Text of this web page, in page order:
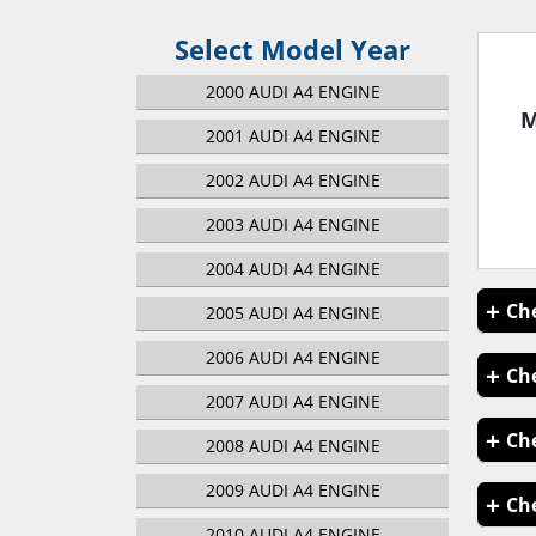
Select Model Year
2000 AUDI A4 ENGINE
2001 AUDI A4 ENGINE
2002 AUDI A4 ENGINE
2003 AUDI A4 ENGINE
2004 AUDI A4 ENGINE
2005 AUDI A4 ENGINE
2006 AUDI A4 ENGINE
2007 AUDI A4 ENGINE
2008 AUDI A4 ENGINE
2009 AUDI A4 ENGINE